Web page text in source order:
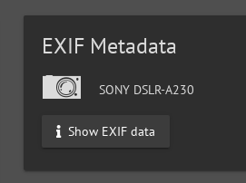
EXIF Metadata
SONY DSLR-A230
Show EXIF data